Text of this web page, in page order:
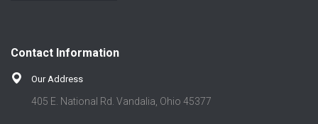
Contact Information
Our Address
405 E. National Rd. Vandalia, Ohio 45377